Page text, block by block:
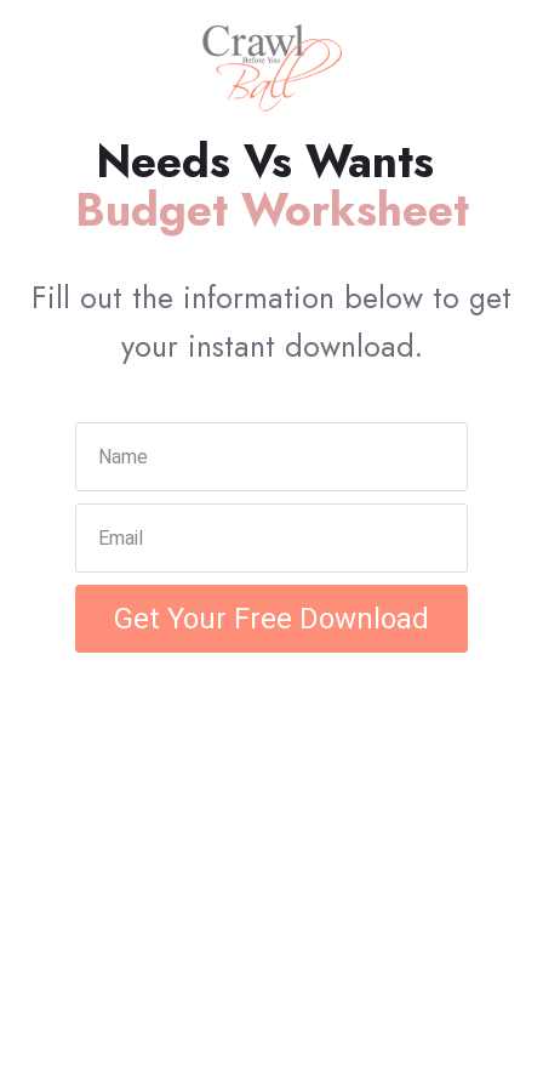
Needs Vs Wants
Budget Worksheet
Fill out the information below to get
your instant download.
Get Your Free Download